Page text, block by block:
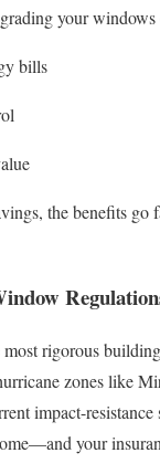
your windows
bills
the benefits go
rigorous
zones like
impact-resistance
your